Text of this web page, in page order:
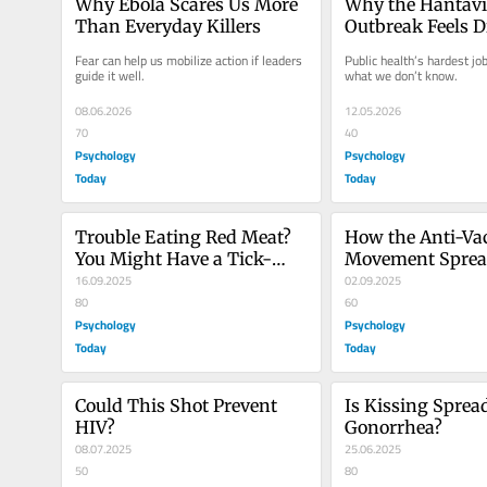
Than Everyday Killers
Fear can help us mobilize action if leaders
guide it well.
08.06.2026
70
Psychology
Today
Outbreak Feels
Public health’s hardest
what we don’t know.
12.05.2026
40
Psychology
Today
Trouble Eating Red Meat?
You Might Have a Tick-
Borne Allergy
16.09.2025
80
Psychology
Today
How the Anti-
Movement
and Mistrust
02.09.2025
60
Psychology
Today
Could This Shot Prevent
HIV?
08.07.2025
50
Is Kissing
Gonorrhea?
25.06.2025
80